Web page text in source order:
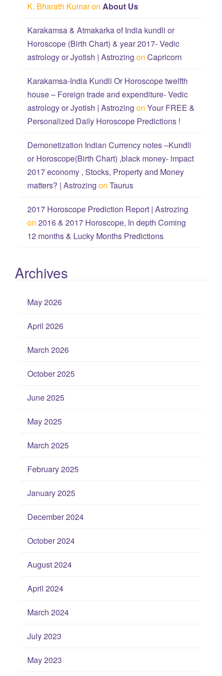
K. Bharath Kumaron About Us
Karakamsa & Atmakarka of India kundli or
Horoscope (Birth Chart) & year 2017- Vedic
astrology or Jyotish | Astrozing on Capricorn
Karakamsa-India Kundli Or Horoscope twelfth
house – Foreign trade and expenditure- Vedic
astrology or Jyotish | Astrozing on Your FREE &
Personalized Daily Horoscope Predictions !
Demonetization Indian Currency notes –Kundli
or Horoscope(Birth Chart) ,black money- impact
2017 economy , Stocks, Property and Money
matters? | Astrozing on Taurus
2017 Horoscope Prediction Report | Astrozing
on 2016 & 2017 Horoscope, In depth Coming
12 months & Lucky Months Predictions
Archives
May 2026
April 2026
March 2026
October 2025
June 2025
May 2025
March 2025
February 2025
January 2025
December 2024
October 2024
August 2024
April 2024
March 2024
July 2023
May 2023